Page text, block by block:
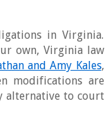
in Virginia.
own, Virginia law
and Amy Kales,
modifications are
alternative to court